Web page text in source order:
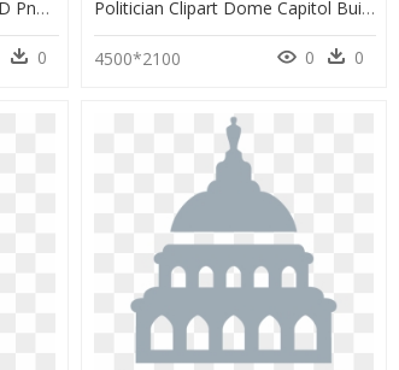
Section - Capitol Rotunda, HD Png Download
0
Politician Clipart Dome Capitol Building - Az Capitol Building Clipart, HD Png Download
4500*2100 0 0